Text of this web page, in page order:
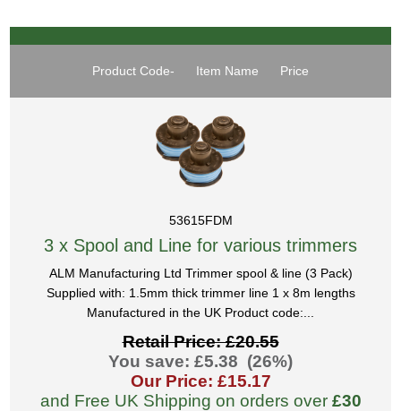
Product Code- Item Name Price
53615FDM
3 x Spool and Line for various trimmers
ALM Manufacturing Ltd Trimmer spool & line (3 Pack)
Supplied with: 1.5mm thick trimmer line 1 x 8m lengths
Manufactured in the UK Product code:...
Retail Price: £20.55
You save: £5.38 (26%)
Our Price: £15.17
and Free UK Shipping on orders over £30